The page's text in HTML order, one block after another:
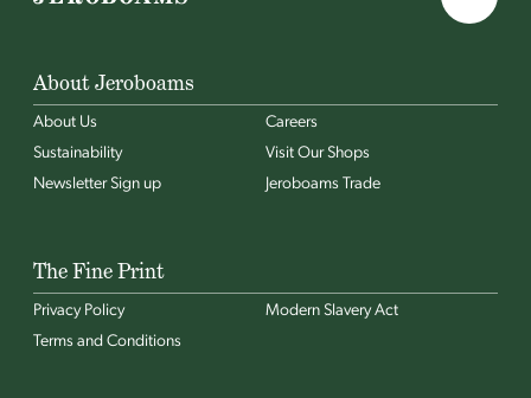
About Jeroboams
About Us
Careers
Sustainability
Visit Our Shops
Newsletter Sign up
Jeroboams Trade
The Fine Print
Privacy Policy
Modern Slavery Act
Terms and Conditions